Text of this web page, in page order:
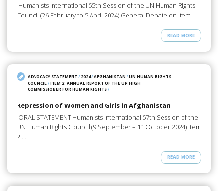
Humanists International 55th Session of the UN Human Rights
Council (26 February to 5 April 2024) General Debate on Item…
READ MORE
ADVOCACY STATEMENT / 2024/AFGHANISTAN /UN HUMAN RIGHTS
COUNCIL/ITEM 2: ANNUAL REPORT OF THE UN HIGH
COMMISSIONER FOR HUMAN RIGHTS/
Repression of Women and Girls in Afghanistan
ORAL STATEMENT Humanists International 57th Session of the
UN Human Rights Council (9 September – 11 October 2024) Item
2:…
READ MORE